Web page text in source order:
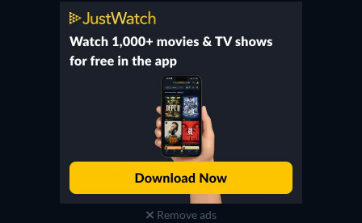
Remove ads